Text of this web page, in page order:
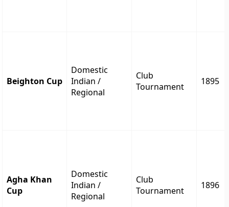
Beighton Cup
Domestic
Indian /
Regional
Club
Tournament
1895
Agha Khan
Cup
Domestic
Indian /
Regional
Club
Tournament
1896